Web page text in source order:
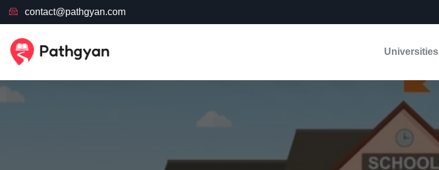
contact@pathgyan.com
Universities